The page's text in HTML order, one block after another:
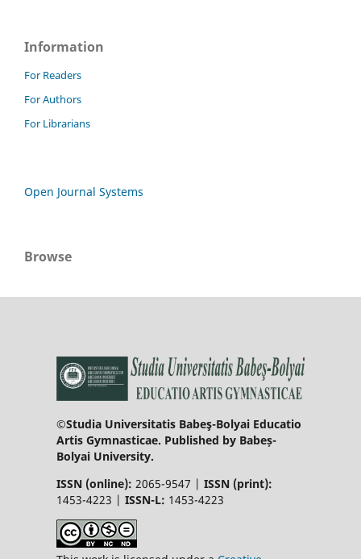
Information
For Readers
For Authors
For Librarians
Open Journal Systems
Browse
©Studia Universitatis Babeş-Bolyai Educatio
Artis Gymnasticae. Published by Babeș-
Bolyai University.
ISSN (online): 2065-9547 | ISSN (print):
1453-4223 | ISSN-L: 1453-4223